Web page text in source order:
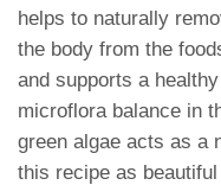
helps to naturally
the body from the
and supports a
microflora balance in
green algae acts as a
this recipe as